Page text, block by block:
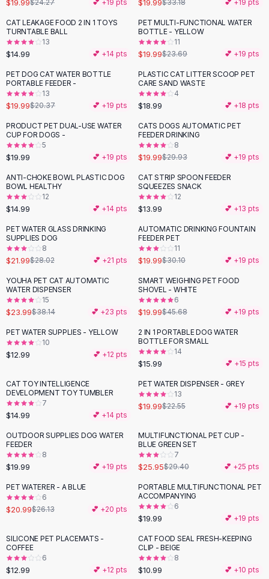
Floral Skirts
Cotton Skirts
Pants
Pants
Jeans
Cargo Pants
Black Pants
Sweaters
Hoodies
Cardigans
Black Sweaters
Cashmere Sweaters
Button Sweaters
Outerwear
Lingerie
Corsets
Bodysuits
Panties
Lingerie Sets
Lingerie
AllShoes, Bags & Accessories
Sandals
Flat Sandals
Wedge Sandals
Ankle Strap
Flip Flops
Flats
Loafers
Flat Pumps
Flat Sandals
Sneakers
Sunglasses
Sunglasses For Women
Glasses For Women
$19.99$24.27 💕 +19 pts $19.99$33.18 💕 +19 pts
CAT LEAKAGE FOOD 2 IN 1 TOYS
TURNTABLE BALL
13
$14.99 💕 +14 pts
- 16%
PET MULTI-FUNCTIONAL WATER
BOTTLE - YELLOW
11
$19.99$23.69 💕 +19 pts
PET DOG CAT WATER BOTTLE
PORTABLE FEEDER -
13
$19.99$20.37 💕 +19 pts
PLASTIC CAT LITTER SCOOP PET
CARE SAND WASTE
4
$18.99 💕 +18 pts
PRODUCT PET DUAL-USE WATER
CUP FOR DOGS -
5
$19.99 💕 +19 pts
-33%
CATS DOGS AUTOMATIC PET
FEEDER DRINKING
8
$19.99$29.93 💕 +19 pts
ANTI-CHOKE BOWL PLASTIC DOG
BOWL HEALTHY
12
$14.99 💕 +14 pts
CAT STRIP SPOON FEEDER
SQUEEZES SNACK
12
$13.99 💕 +13 pts
- 22%
PET WATER GLASS DRINKING
SUPPLIES DOG
8
$21.99$28.02 💕 +21 pts
- 34%
AUTOMATIC DRINKING FOUNTAIN
FEEDER PET
11
$19.99$30.10 💕 +19 pts
-37%
YOUHA PET CAT AUTOMATIC
WATER DISPENSER
15
$23.99$38.14 💕 +23 pts
-56 %
SMART WEIGHING PET FOOD
SHOVEL - WHITE
6
$19.99$45.68 💕 +19 pts
PET WATER SUPPLIES - YELLOW
10
$12.99 💕 +12 pts
2 IN 1 PORTABLE DOG WATER
BOTTLE FOR SMALL
14
$15.99 💕 +15 pts
CAT TOY INTELLIGENCE
DEVELOPMENT TOY TUMBLER
7
$14.99 💕 +14 pts
- 11%
PET WATER DISPENSER - GREY
13
$19.99$22.55 💕 +19 pts
OUTDOOR SUPPLIES DOG WATER
FEEDER
8
$19.99 💕 +19 pts
-12 %
MULTIFUNCTIONAL PET CUP -
BLUE GREEN SET
7
$25.95$29.40 💕 +25 pts
- 20%
PET WATERER - A BLUE
6
$20.99$26.13 💕 +20 pts
PORTABLE MULTIFUNCTIONAL PET
ACCOMPANYING
6
$19.99 💕 +19 pts
SILICONE PET PLACEMATS -
COFFEE
6
$12.99 💕 +12 pts
CAT FOOD SEAL FRESH-KEEPING
CLIP - BEIGE
8
$10.99 💕 +10 pts